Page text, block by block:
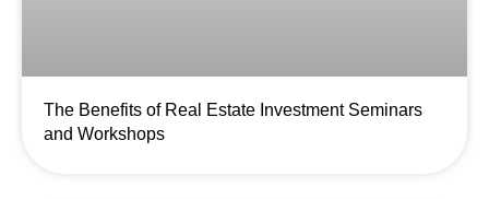
The Benefits of Real Estate Investment Seminars
and Workshops